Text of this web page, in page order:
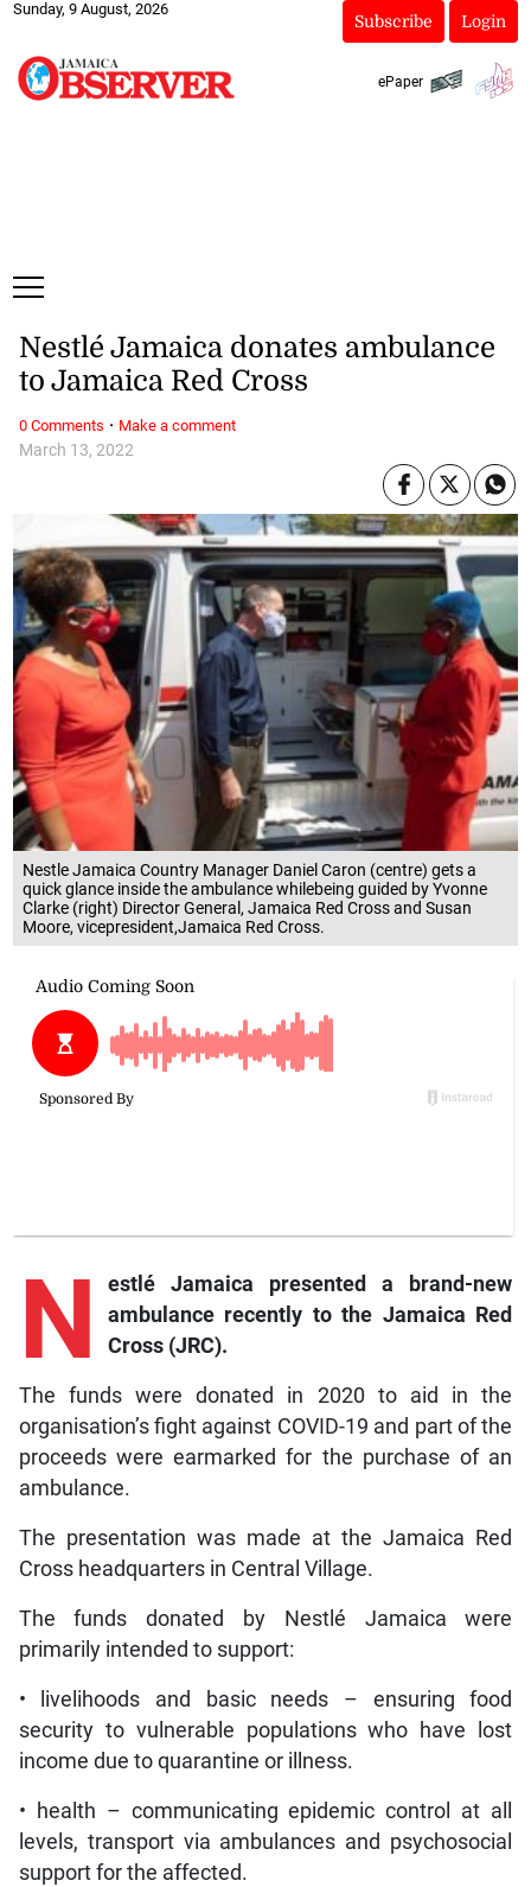
Sunday, 9 August, 2026
Subscribe Login
ePaper
Nestle Jamaica Country Manager Daniel Caron (centre) gets a
quick glance inside the ambulance whilebeing guided by Yvonne
Clarke (right) Director General, Jamaica Red Cross and Susan
Moore, vicepresident,Jamaica Red Cross.
March 13, 2022
Nestlé Jamaica donates ambulance
to Jamaica Red Cross
N estléJamaica presented a brand-new
ambulance recently to the Jamaica Red
Cross (JRC).
The funds were donated in 2020 to aid in the
organisation’s fight against COVID-19 and part of the
proceeds were earmarked for the purchase of an
ambulance.
The presentation was made at the Jamaica Red
Cross headquarters in Central Village.
The funds donated by Nestlé Jamaica were
primarily intended to support:
• livelihoods and basic needs – ensuring food
security to vulnerable populations who have lost
income due to quarantine or illness.
• health – communicating epidemic control at all
levels, transport via ambulances and psychosocial
support for the affected.
0 Comments · Make a comment